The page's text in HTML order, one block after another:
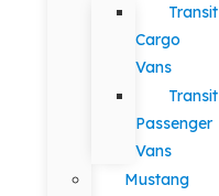
Transit
Cargo
Vans
Transit
Passenger
Vans
Mustang